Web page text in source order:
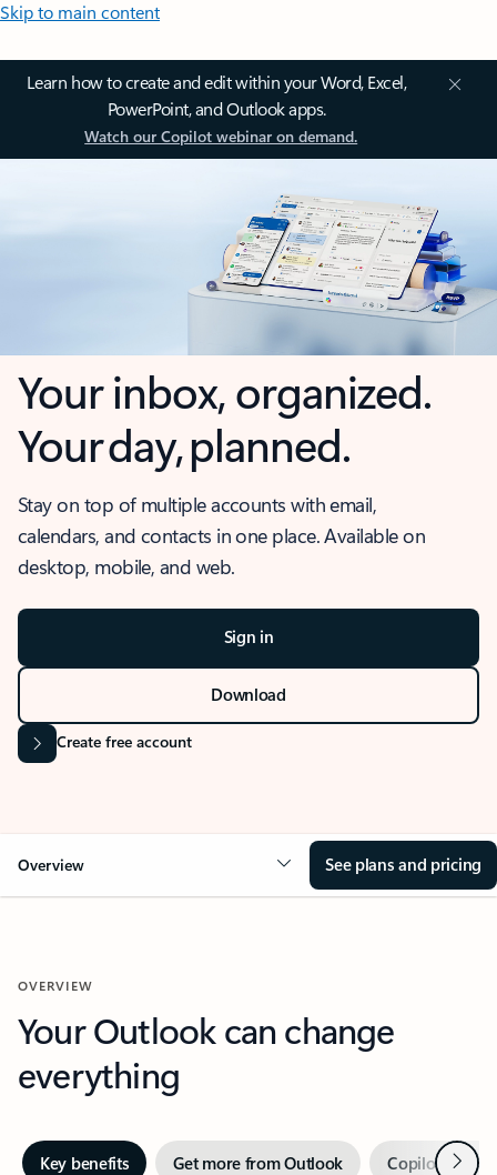
Skip to main content
Learn how to create and edit within your Word, Excel,
PowerPoint, and Outlook apps.
Watch our Copilot webinar on demand.
Your inbox, organized.
Your day, planned.
Stay on top of multiple accounts with email,
calendars, and contacts in one place. Available on
desktop, mobile, and web.
Sign in
Download
Create free account
Overview See plans and pricing
OVERVIEW
Your Outlook can change
everything
Key benefits Get more from Outlook Copilot inNext